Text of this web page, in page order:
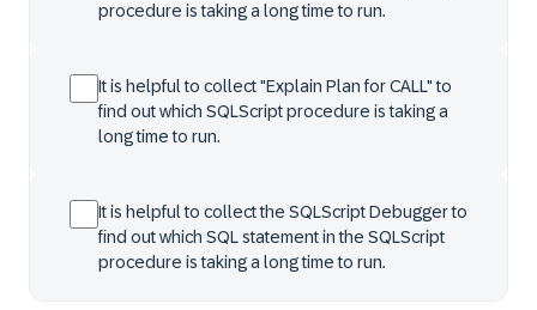
procedure is taking a long time to run.
It is helpful to collect "Explain Plan for CALL" to
find out which SQLScript procedure is taking a
long time to run.
It is helpful to collect the SQLScript Debugger to
find out which SQL statement in the SQLScript
procedure is taking a long time to run.